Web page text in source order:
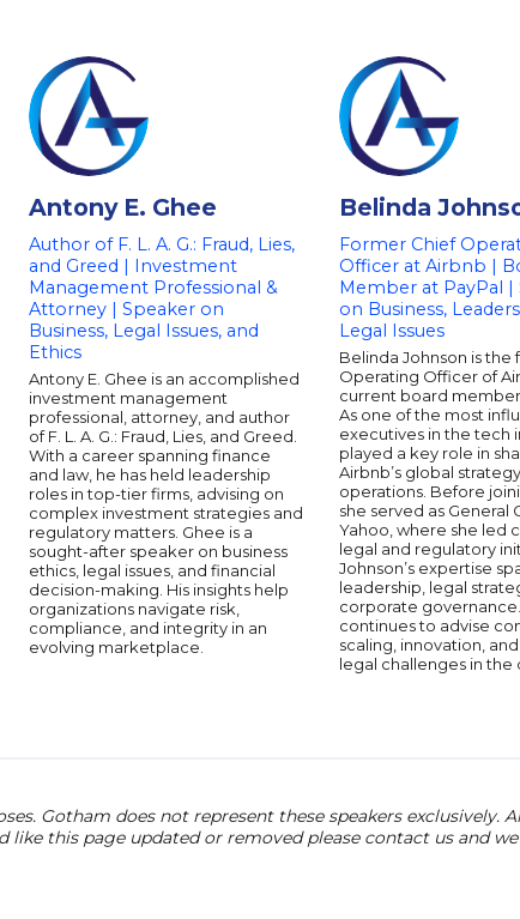
Antony E. Ghee
Author of F. L. A. G.: Fraud, Lies,
and Greed | Investment
Management Professional &
Attorney | Speaker on
Business, Legal Issues, and
Ethics
Antony E. Ghee is an accomplished
investment management
professional, attorney, and author
of F. L. A. G.: Fraud, Lies, and Greed.
With a career spanning finance
and law, he has held leadership
roles in top-tier firms, advising on
complex investment strategies and
regulatory matters. Ghee is a
sought-after speaker on business
ethics, legal issues, and financial
decision-making. His insights help
organizations navigate risk,
compliance, and integrity in an
evolving marketplace.
Belinda
Former Chief
Officer at Airbnb |
Member at PayPal |
on Business,
Legal Issues
Belinda Johnson is the
Operating Officer of
current board member
As one of the most
executives in the tech
played a key role in
Airbnb’s global
operations. Before
she served as General
Yahoo, where she led
legal and regulatory
Johnson’s expertise
leadership, legal
corporate
continues to advise
scaling, innovation,
legal challenges in the
Gotham does not represent these speakers
like this page updated or removed please contact us and